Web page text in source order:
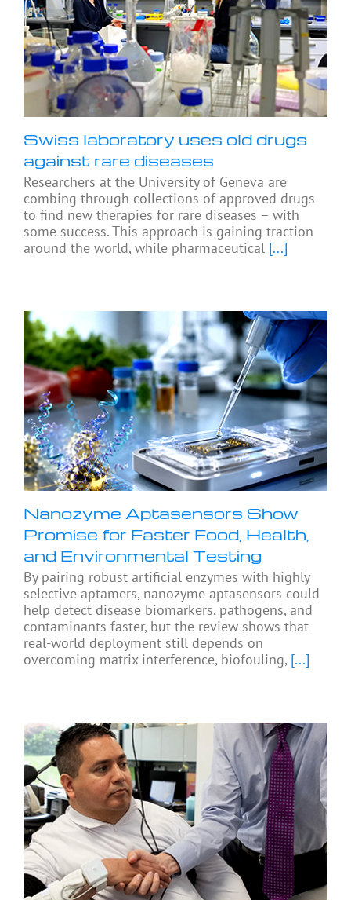
Swiss laboratory uses old drugs
against rare diseases
Researchers at the University of Geneva are
combing through collections of approved drugs
to find new therapies for rare diseases – with
some success. This approach is gaining traction
around the world, while pharmaceutical [...]
Nanozyme Aptasensors Show
Promise for Faster Food, Health,
and Environmental Testing
By pairing robust artificial enzymes with highly
selective aptamers, nanozyme aptasensors could
help detect disease biomarkers, pathogens, and
contaminants faster, but the review shows that
real-world deployment still depends on
overcoming matrix interference, biofouling, [...]